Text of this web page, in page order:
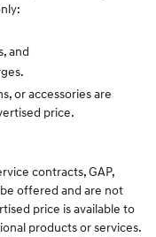
and
or accessories are
price.
contracts, GAP,
offered and are not
price is available to
products or services.